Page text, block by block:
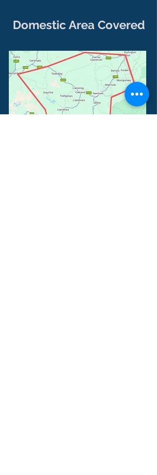
Domestic Area Covered